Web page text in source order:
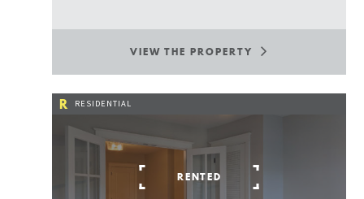
VIEW THE PROPERTY
R RESIDENTIAL
RENTED